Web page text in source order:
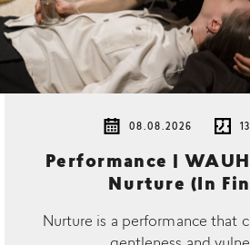
08.08.2026
Performance |
Nurture (In
Nurture is a performance that